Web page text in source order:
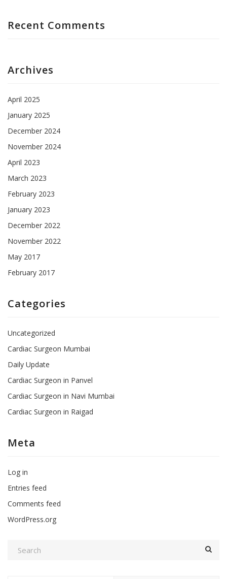
Recent Comments
Archives
April 2025
January 2025
December 2024
November 2024
April 2023
March 2023
February 2023
January 2023
December 2022
November 2022
May 2017
February 2017
Categories
Uncategorized
Cardiac Surgeon Mumbai
Daily Update
Cardiac Surgeon in Panvel
Cardiac Surgeon in Navi Mumbai
Cardiac Surgeon in Raigad
Meta
Log in
Entries feed
Comments feed
WordPress.org